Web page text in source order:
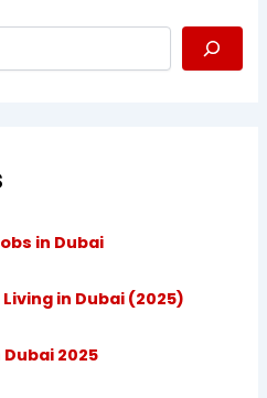
in Dubai
in Dubai (2025)
2025